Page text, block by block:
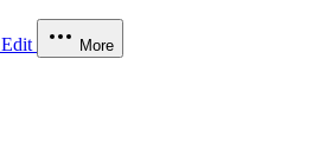
Edit More